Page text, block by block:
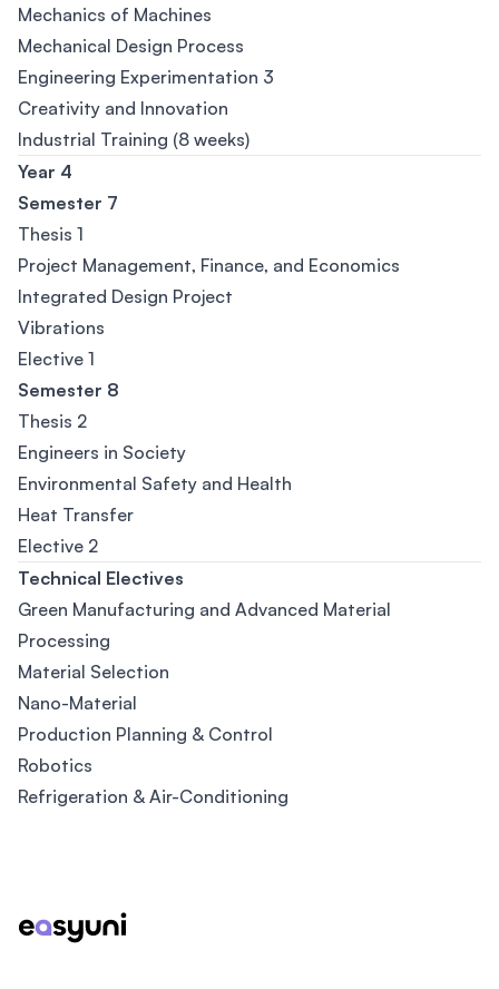
Mechanics of Machines
Mechanical Design Process
Engineering Experimentation 3
Creativity and Innovation
Industrial Training (8 weeks)
Year 4
Semester 7
Thesis 1
Project Management, Finance, and Economics
Integrated Design Project
Vibrations
Elective 1
Semester 8
Thesis 2
Engineers in Society
Environmental Safety and Health
Heat Transfer
Elective 2
Technical Electives
Green Manufacturing and Advanced Material
Processing
Material Selection
Nano-Material
Production Planning & Control
Robotics
Refrigeration & Air-Conditioning